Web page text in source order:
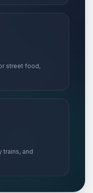
street food,
trains, and